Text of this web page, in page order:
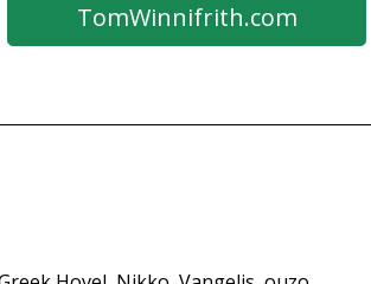
TomWinnifrith.com